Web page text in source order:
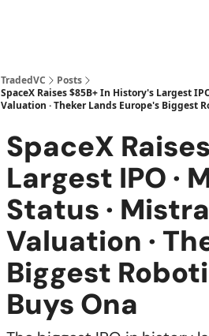
TradedVC
Posts
SpaceX Raises $85B+ In History's Largest
Valuation · Theker Lands Europe's Biggest
SpaceX
Largest IPO ·
Status ·
Valuation ·
Biggest
Buys Ona